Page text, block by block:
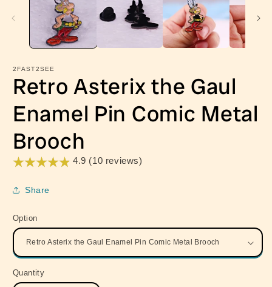
2FAST2SEE
Retro Asterix the Gaul
Enamel Pin Comic Metal
Brooch
4.9 (10 reviews)
Share
Option
Quantity
Quantity